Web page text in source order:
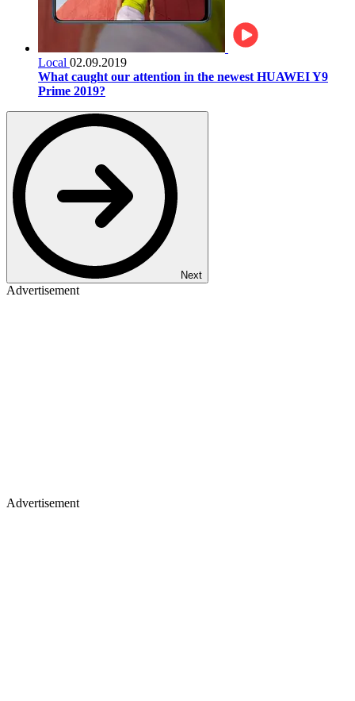
Local 02.09.2019
What caught our attention in the newest HUAWEI Y9
Prime 2019?
Next
Advertisement
Advertisement